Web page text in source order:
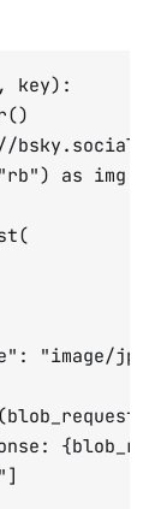
key):
bsky.social/
as img:
"image/